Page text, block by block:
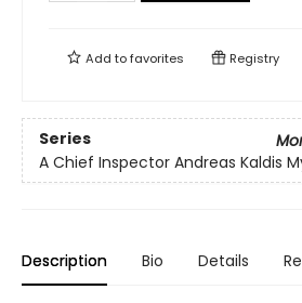
Add tofavorites Registry
Series
A Chief Inspector Andreas Kaldis
Description Bio Details